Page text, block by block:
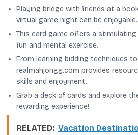
Playing bridge with friends at a
virtual game night can be enjoyable.
This card game offers a
fun and mental exercise.
From learning bidding techniques
realmahjongg.com provides
skills and enjoyment.
Grab a deck of cards and explore
rewarding experience!
RELATED: Vacation